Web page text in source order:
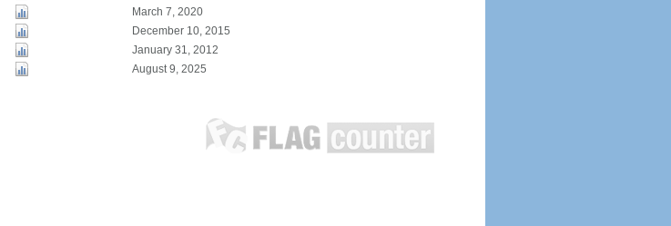
March 7, 2020
December 10, 2015
January 31, 2012
August 9, 2025